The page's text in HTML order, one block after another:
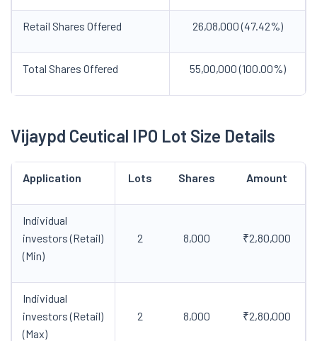
Retail Shares Offered 26,08,000 (47.42%)
Total Shares Offered 55,00,000 (100.00%)
Vijaypd Ceutical IPO Lot Size Details
Application Lots Shares Amount
Individual
investors (Retail)
(Min)
2 8,000 ₹2,80,000
Individual
investors (Retail)
(Max)
2 8,000 ₹2,80,000